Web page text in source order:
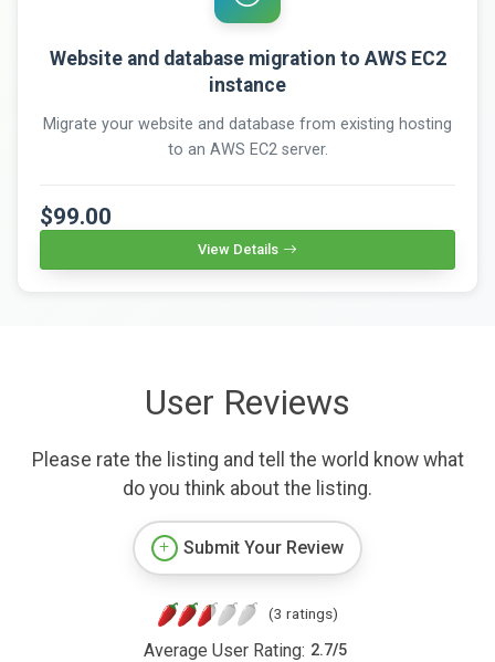
Website and database migration to AWS EC2
instance
Migrate your website and database from existing hosting
to an AWS EC2 server.
$99.00
View Details
User Reviews
Please rate the listing and tell the world know what
do you think about the listing.
Submit Your Review
(3 ratings)
Average User Rating: 2.7/5